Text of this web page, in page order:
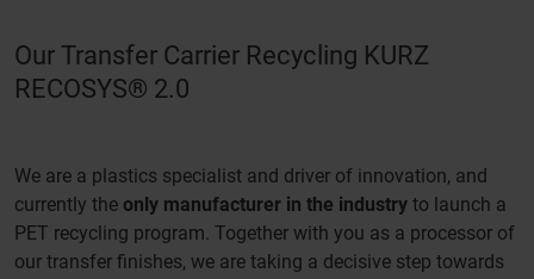
Our Transfer Carrier Recycling KURZ
RECOSYS® 2.0
We are a plastics specialist and driver of innovation, and
currently the only manufacturer in the industry to launch a
PET recycling program. Together with you as a processor of
our transfer finishes, we are taking a decisive step towards